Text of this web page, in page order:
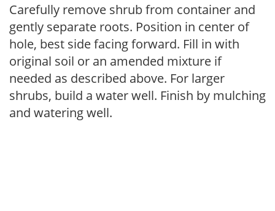
Carefully remove shrub from container and
gently separate roots. Position in center of
hole, best side facing forward. Fill in with
original soil or an amended mixture if
needed as described above. For larger
shrubs, build a water well. Finish by mulching
and watering well.